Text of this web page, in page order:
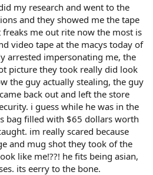
my research and went to the
and they showed me the tape
me out rite now the most is
video tape at the macys today of
arrested impersonating me, the
picture they took really did look
the guy actually stealing, the guy
back out and left the store
i guess while he was in the
bag filled with $65 dollars worth
im really scared because
and mug shot they took of the
like me!??! he fits being asian,
its eerry to the bone.